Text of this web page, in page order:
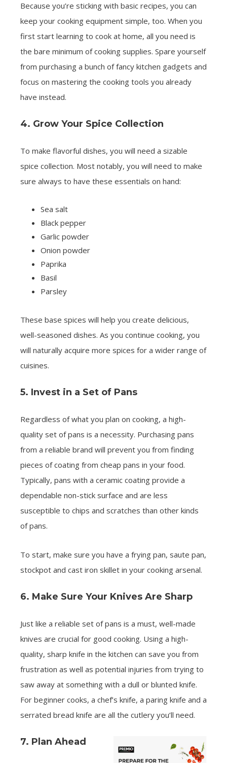
Because you’re sticking with basic recipes, you can
keep your cooking equipment simple, too. When you
first start learning to cook at home, all you need is
the bare minimum of cooking supplies. Spare yourself
from purchasing a bunch of fancy kitchen gadgets and
focus on mastering the cooking tools you already
have instead.
4. Grow Your Spice Collection
To make flavorful dishes, you will need a sizable
spice collection. Most notably, you will need to make
sure always to have these essentials on hand:
Sea salt
Black pepper
Garlic powder
Onion powder
Paprika
Basil
Parsley
These base spices will help you create delicious,
well-seasoned dishes. As you continue cooking, you
will naturally acquire more spices for a wider range of
cuisines.
5. Invest in a Set of Pans
Regardless of what you plan on cooking, a high-
quality set of pans is a necessity. Purchasing pans
from a reliable brand will prevent you from finding
pieces of coating from cheap pans in your food.
Typically, pans with a ceramic coating provide a
dependable non-stick surface and are less
susceptible to chips and scratches than other kinds
of pans.
To start, make sure you have a frying pan, saute pan,
stockpot and cast iron skillet in your cooking arsenal.
6. Make Sure Your Knives Are Sharp
Just like a reliable set of pans is a must, well-made
knives are crucial for good cooking. Using a high-
quality, sharp knife in the kitchen can save you from
frustration as well as potential injuries from trying to
saw away at something with a dull or blunted knife.
For beginner cooks, a chef’s knife, a paring knife and a
serrated bread knife are all the cutlery you’ll need.
7. Plan Ahead